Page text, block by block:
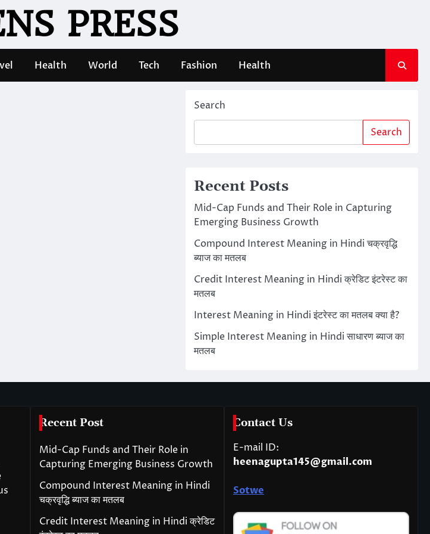
PRESS
Health World Tech Fashion Health
Search
Search
Recent Posts
Mid-Cap Funds and Their Role in Capturing
Emerging Business Growth
Compound Interest Meaning in Hindi चक्रवृद्धि
ब्याज का मतलब
Credit Interest Meaning in Hindi क्रेडिट इंटरेस्ट का
मतलब
Interest Meaning in Hindi इंटरेस्ट का मतलब क्या है?
Simple Interest Meaning in Hindi साधारण ब्याज का
मतलब
Recent Post
Mid-Cap Funds and Their Role in
Capturing Emerging Business Growth
Compound Interest Meaning in Hindi
चक्रवृद्धि ब्याज का मतलब
Credit Interest Meaning in Hindi क्रेडिट
Contact Us
E-mail ID:
heenagupta145@gmail.com
Sotwe